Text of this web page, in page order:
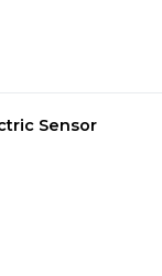
Sensor